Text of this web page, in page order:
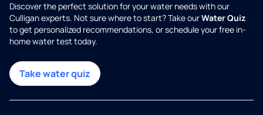
Discover the perfect solution for your water needs with our
Culligan experts. Not sure where to start? Take ourWater Quiz
to get personalized recommendations, or schedule your free in-
home water test today.
Take water quiz